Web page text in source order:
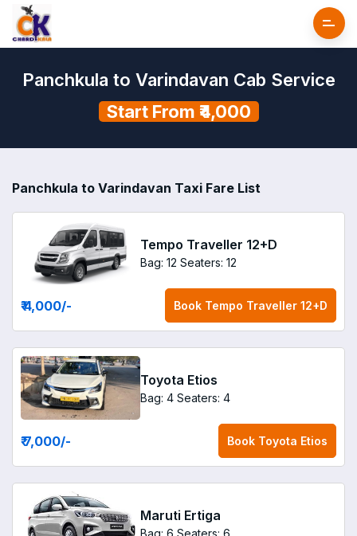
Panchkula to Varindavan Cab Service
Start From ₹4,000
Panchkula to Varindavan Taxi Fare List
Tempo Traveller 12+D
Bag: 12 Seaters: 12
₹ 4,000/- Book Tempo Traveller 12+D
Toyota Etios
Bag: 4 Seaters: 4
₹ 7,000/- Book Toyota Etios
Maruti Ertiga
Bag: 6 Seaters: 6